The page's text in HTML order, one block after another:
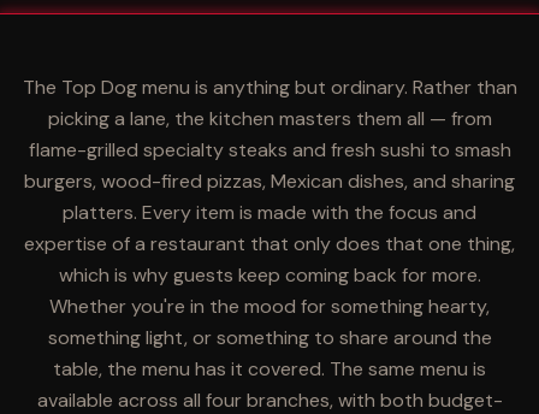
The Top Dog menu is anything but ordinary. Rather than
picking a lane, the kitchen masters them all — from
flame-grilled specialty steaks and fresh sushi to smash
burgers, wood-fired pizzas, Mexican dishes, and sharing
platters. Every item is made with the focus and
expertise of a restaurant that only does that one thing,
which is why guests keep coming back for more.
Whether you're in the mood for something hearty,
something light, or something to share around the
table, the menu has it covered. The same menu is
available across all four branches, with both budget-